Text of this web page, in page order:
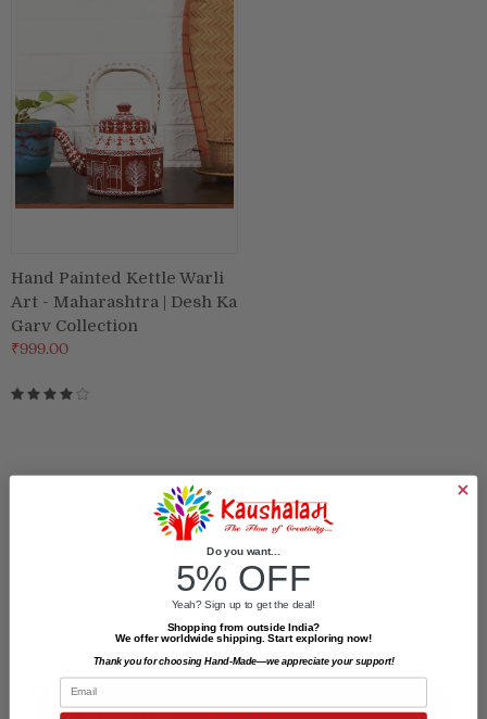
Boxes
Desk & Stationary
Art Collection
Hand Painted Kettle Warli
Art - Maharashtra | Desh Ka
Garv Collection
₹999.00
Newsletter Signup
Do you want...
5% OFF
Yeah? Sign up to get the deal!
Shopping from outside India?
We offer worldwide shipping. Start exploring now!
Thank you for choosing Hand-Made—we appreciate your support!
Email